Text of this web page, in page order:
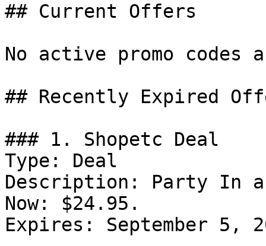
## Current Offers
No active promo
## Recently Expired
### 1. Shopetc Deal
Type: Deal
Description: Party In
Now: $24.95.
Expires: September 5,